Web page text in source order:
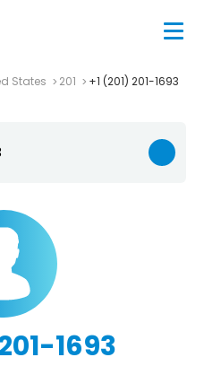
States 201 +1 (201) 201-1693
1693